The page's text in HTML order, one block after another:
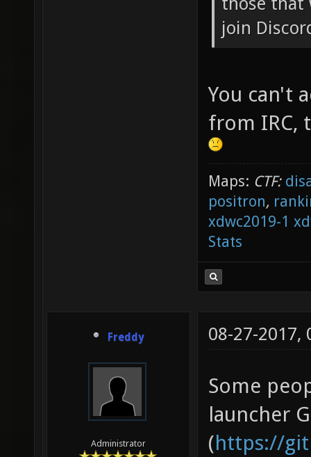
join
You can't
from IRC,
Maps: CTF:
positron,
xdwc2019-1
Stats
Freddy
Administrator
08-27-2017,
Some
launcher
(https://